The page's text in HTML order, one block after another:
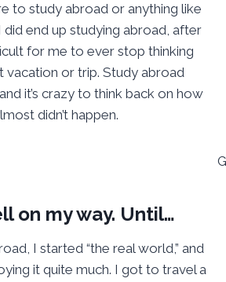
to study abroad or anything like
end up studying abroad, after
for me to ever stop thinking
vacation or trip. Study abroad
it’s crazy to think back on how
didn’t happen.
on my way. Until…
I started “the real world,” and
it quite much. I got to travel a